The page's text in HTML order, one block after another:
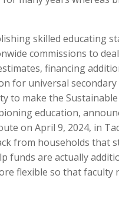
skilled educating
commissions to
financing
for universal
to make the
education,
on April 9, 2024, in
from households that
funds are actually
flexible so that faculty